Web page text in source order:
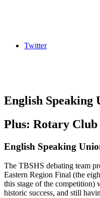
Twitter
English Speaking
Plus: Rotary
English Speaking
The TBSHS debating team
Eastern Region Final (the
this stage of the competition)
historic success, and still